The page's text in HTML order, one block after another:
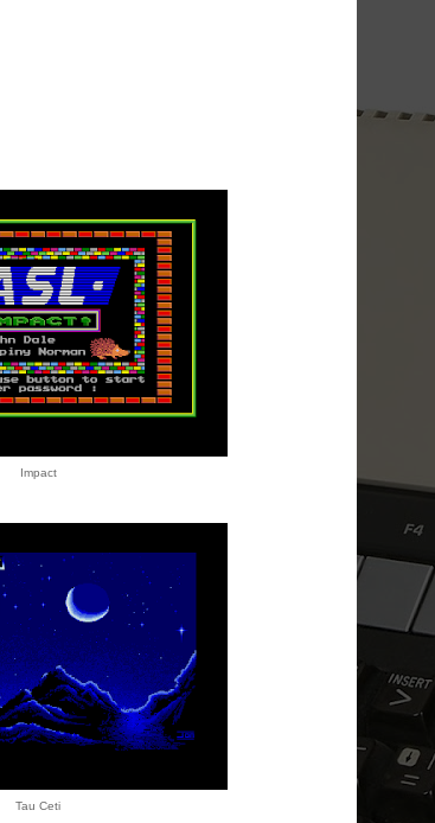
Impact
Tau Ceti